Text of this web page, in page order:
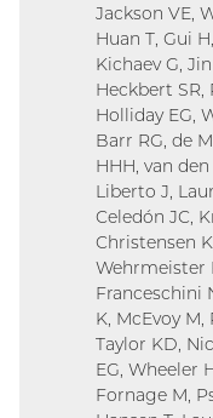
Jackson VE,
Huan T, Gui
Kichaev G,
Heckbert SR,
Holliday EG,
Barr RG, de
HHH, van
Liberto J,
Celedón JC,
Christensen
Wehrmeister
Franceschini
K, McEvoy M,
Taylor KD,
EG, Wheeler
Fornage M,